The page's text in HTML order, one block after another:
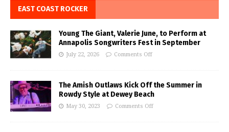
EAST COAST ROCKER
Young The Giant, Valerie June, to Perform at
Annapolis Songwriters Fest in September
July 22, 2026 Comments Off
The Amish Outlaws Kick Off the Summer in
Rowdy Style at Dewey Beach
May 30, 2023 Comments Off